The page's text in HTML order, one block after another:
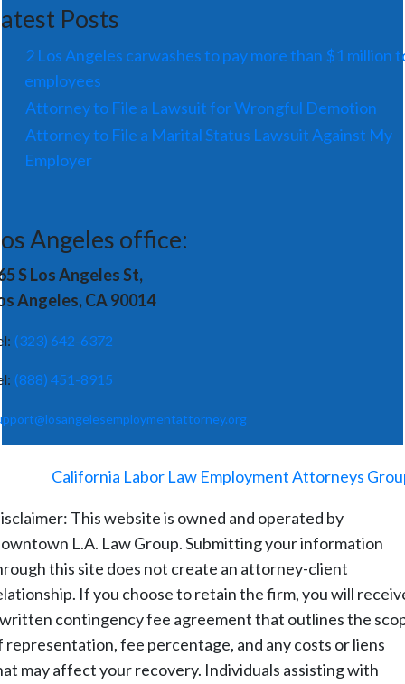
Posts
2 Los Angeles carwashes to pay more than $1 million
employees
Attorney to File a Lawsuit for Wrongful Demotion
Attorney to File a Marital Status Lawsuit Against My
Employer
Angeles office:
S Los Angeles St,
Angeles, CA 90014
(323) 642-6372
(888) 451-8915
California Labor Law Employment Attorneys
This website is owned and operated by
L.A. Law Group. Submitting your information
this site does not create an attorney-client
If you choose to retain the firm, you will
contingency fee agreement that outlines the
representation, fee percentage, and any costs or liens
may affect your recovery. Individuals assisting with